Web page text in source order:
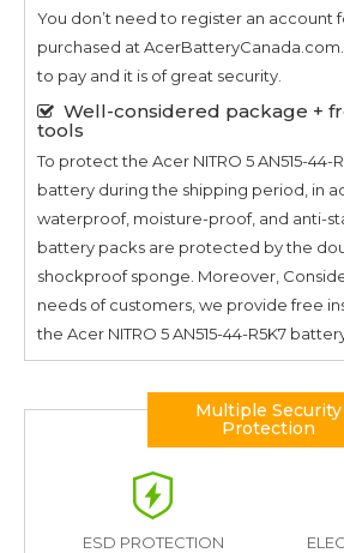
You don’t need to register an account
purchased at AcerBatteryCanada.com.
to pay and it is of great security.
Well-considered package +
tools
To protect the Acer NITRO 5 AN515-44-
battery during the shipping period, in
waterproof, moisture-proof, and anti-
battery packs are protected by the
shockproof sponge. Moreover,
needs of customers, we provide free
the Acer NITRO 5 AN515-44-R5K7
Multiple Security
Protection
ESD PROTECTION